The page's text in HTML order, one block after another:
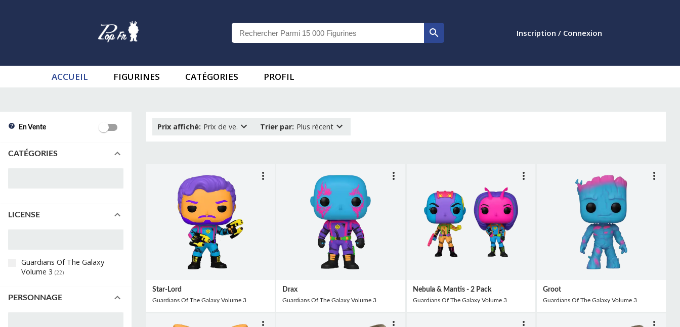
Inscription / Connexion
ACCUEIL FIGURINES CATÉGORIES PROFIL
En Vente
CATÉGORIES
LICENSE
Guardians Of The Galaxy
Volume 3 (22)
PERSONNAGE
Prix affiché: Prix de ve. Trier par: Plus récent
Star-Lord
Guardians Of The Galaxy Volume 3
Drax
Guardians Of The Galaxy Volume 3
Nebula & Mantis - 2 Pack
Guardians Of The Galaxy Volume 3
Groot
Guardians Of The Galaxy Volume 3